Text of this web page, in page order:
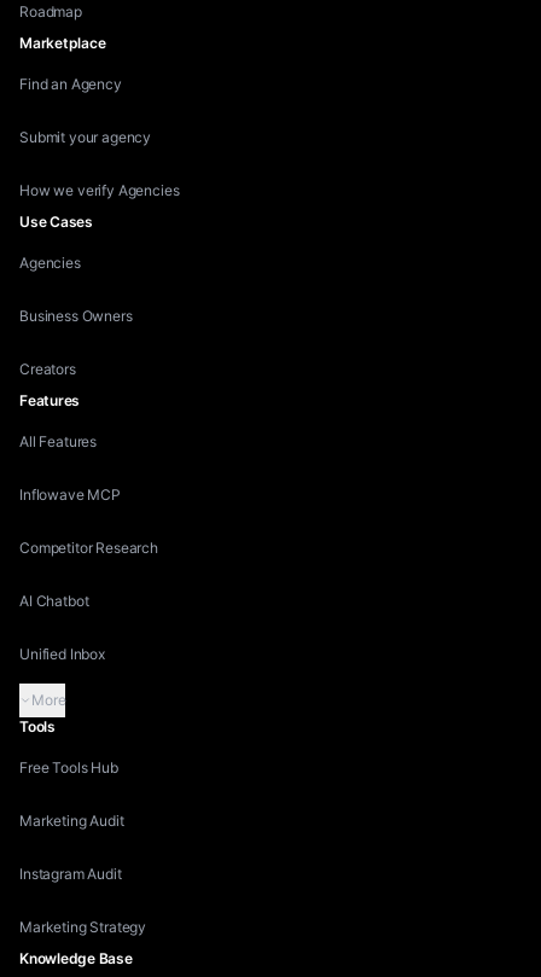
Roadmap
Marketplace
Find an Agency
Submit your agency
How we verify Agencies
Use Cases
Agencies
Business Owners
Creators
Features
All Features
Inflowave MCP
Competitor Research
AI Chatbot
Unified Inbox
More
Tools
Free Tools Hub
Marketing Audit
Instagram Audit
Marketing Strategy
Knowledge Base